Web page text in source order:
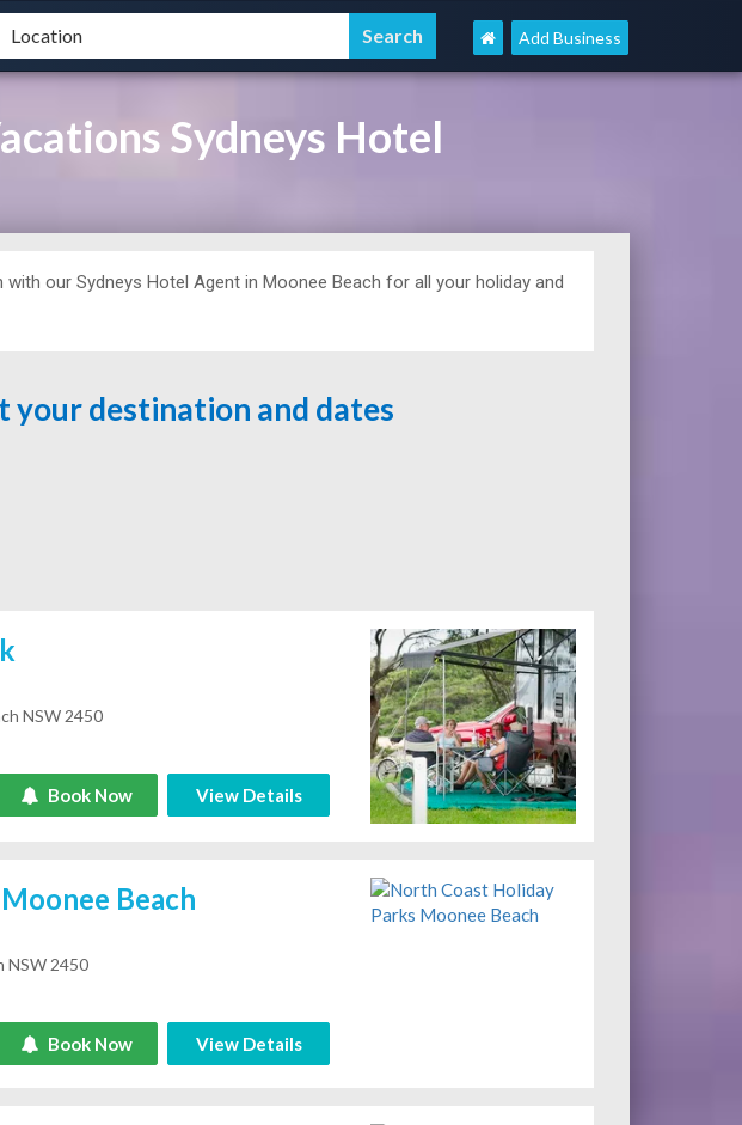
Add Business
Sydneys Hotel
with our Sydneys Hotel Agent in Moonee Beach for all your holiday and
your destination and dates
NSW 2450
Book Now View Details
Beach
NSW 2450
Book Now View Details